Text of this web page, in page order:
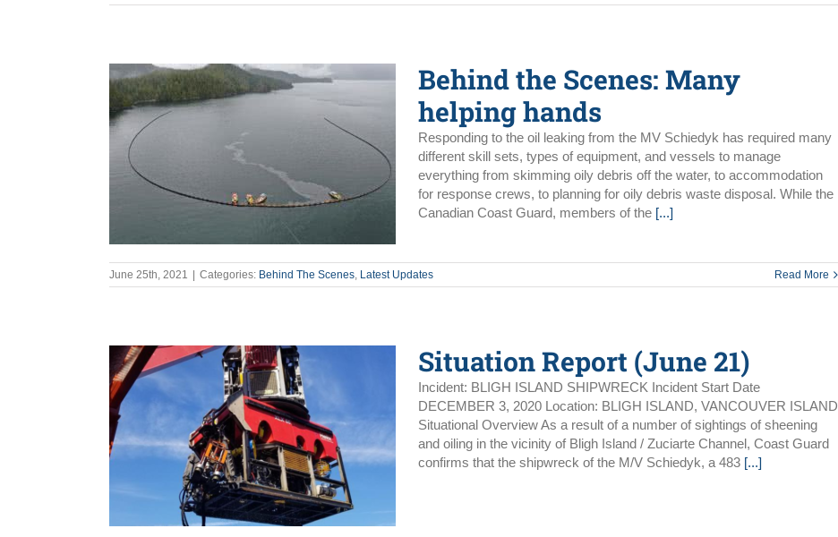
Behind the Scenes: Many
helping hands
Responding to the oil leaking from the MV Schiedyk has required many
different skill sets, types of equipment, and vessels to manage
everything from skimming oily debris off the water, to accommodation
for response crews, to planning for oily debris waste disposal. While the
Canadian Coast Guard, members of the [...]
June 25th, 2021 Categories: Behind The Scenes, Latest Updates Read More
Situation Report (June 21)
Incident: BLIGH ISLAND SHIPWRECK Incident Start Date
DECEMBER 3, 2020 Location: BLIGH ISLAND, VANCOUVER ISLAND
Situational Overview As a result of a number of sightings of sheening
and oiling in the vicinity of Bligh Island / Zuciarte Channel, Coast Guard
confirms that the shipwreck of the M/V Schiedyk, a 483 [...]